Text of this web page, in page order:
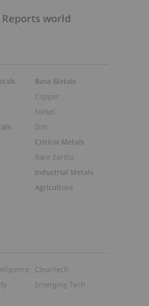
world
Base Metals
Copper
Nickel
Zinc
Critical Metals
Rare Earths
Industrial Metals
Agriculture
Cleantech
Emerging Tech